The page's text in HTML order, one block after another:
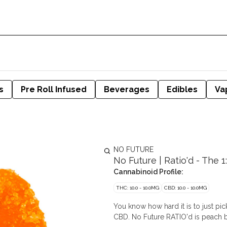
Pre Roll Infused Beverages Edibles
NO FUTURE
No Future | Ratio'd - The
Cannabinoid Profile:
THC: 10.0 - 10.0MG CBD: 10.0 - 10.0MG
You know how hard it is to just
CBD. No Future RATIO'd is peach